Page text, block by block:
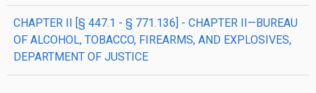
CHAPTER II [§ 447.1 - § 771.136] - CHAPTER II—BUREAU
OF ALCOHOL, TOBACCO, FIREARMS, AND EXPLOSIVES,
DEPARTMENT OF JUSTICE